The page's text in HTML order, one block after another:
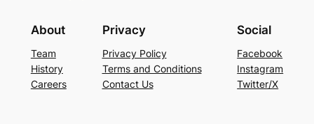
About
Team
History
Careers
Privacy
Privacy Policy
Terms and Conditions
Contact Us
Social
Facebook
Instagram
Twitter/X